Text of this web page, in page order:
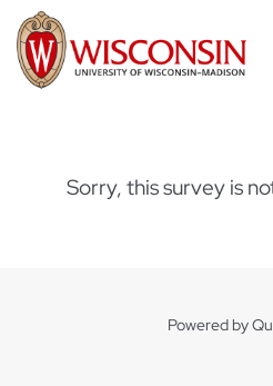
Sorry, this survey is
Powered by